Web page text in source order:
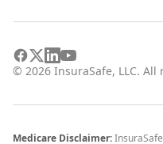
© 2026 InsuraSafe, LLC.
Medicare Disclaimer: